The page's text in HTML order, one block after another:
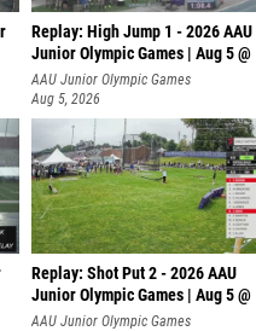
Replay: High Jump 1 - 2026 AAU
Junior Olympic Games | Aug 5 @
AAU Junior Olympic Games
Aug 5, 2026
Replay: Shot Put 2 - 2026 AAU
Junior Olympic Games | Aug 5 @
P
AAU Junior Olympic Games